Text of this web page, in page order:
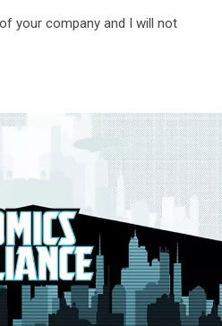
your company and I will not